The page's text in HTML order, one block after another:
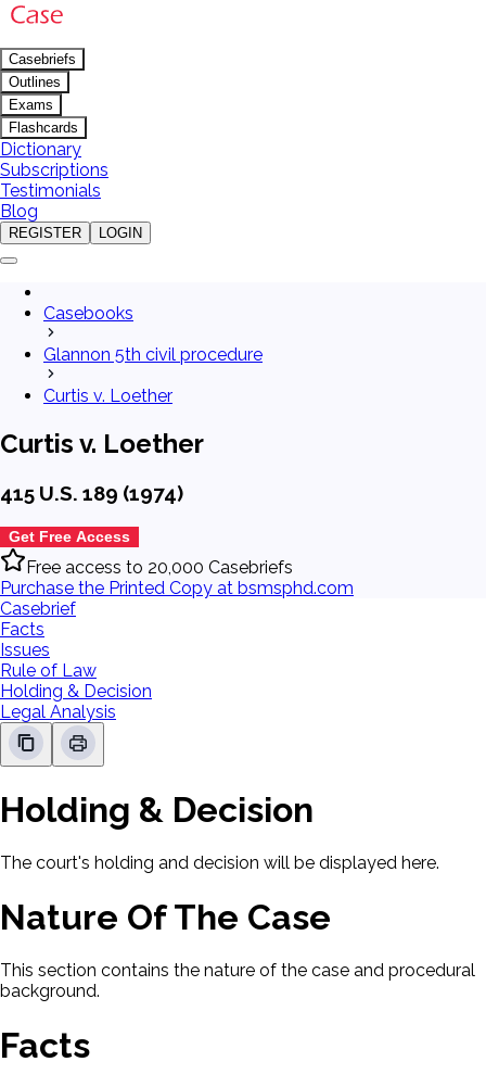
Casebriefs
Outlines
Exams
Flashcards
Dictionary
Subscriptions
Testimonials
Blog
REGISTER LOGIN
Casebooks
Glannon 5th civil procedure
Curtis v. Loether
Curtis v. Loether
415 U.S. 189 (1974)
Get Free Access
Free access to 20,000 Casebriefs
Purchase the Printed Copy at bsmsphd.com
Casebrief
Facts
Issues
Rule of Law
Holding & Decision
Legal Analysis
Holding & Decision
The court's holding and decision will be displayed here.
Nature Of The Case
This section contains the nature of the case and procedural
background.
Facts